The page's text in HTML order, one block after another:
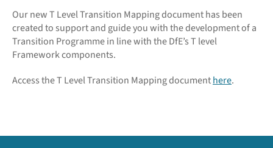
Our new T Level Transition Mapping document has been
created to support and guide you with the development of a
Transition Programme in line with the DfE’s T level
Framework components.
Access the T Level Transition Mapping documenthere.